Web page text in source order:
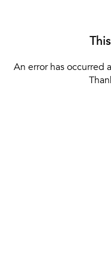
An error has occurred